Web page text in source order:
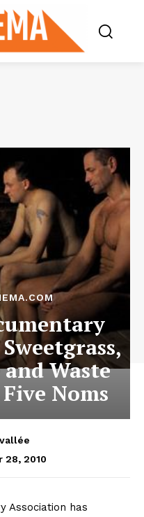
Waste
Noms
28, 2010
Association has